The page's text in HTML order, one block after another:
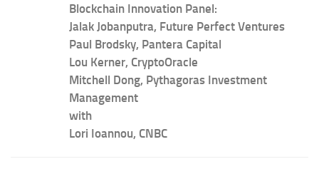
Blockchain Innovation Panel:
Jalak Jobanputra, Future Perfect Ventures
Paul Brodsky, Pantera Capital
Lou Kerner, CryptoOracle
Mitchell Dong, Pythagoras Investment
Management
with
Lori Ioannou, CNBC